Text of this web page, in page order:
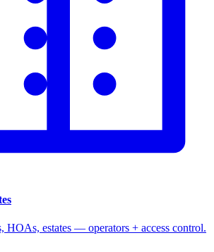
HOAs, estates — operators + access control.